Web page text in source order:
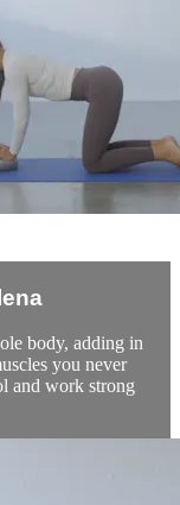
body, adding in
you never
and work strong